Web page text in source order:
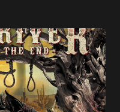
and featuring
The Fate), ROTATION
pummeling eclectic
including “Spectral
title track “Rotation”,